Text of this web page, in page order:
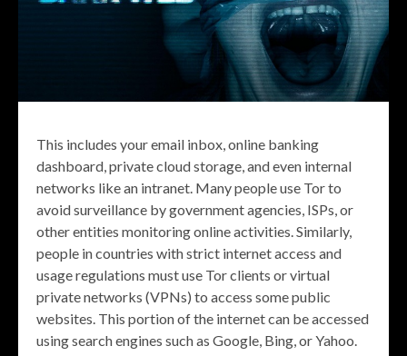
This includes your email inbox, online banking
dashboard, private cloud storage, and even internal
networks like an intranet. Many people use Tor to
avoid surveillance by government agencies, ISPs, or
other entities monitoring online activities. Similarly,
people in countries with strict internet access and
usage regulations must use Tor clients or virtual
private networks (VPNs) to access some public
websites. This portion of the internet can be accessed
using search engines such as Google, Bing, or Yahoo.